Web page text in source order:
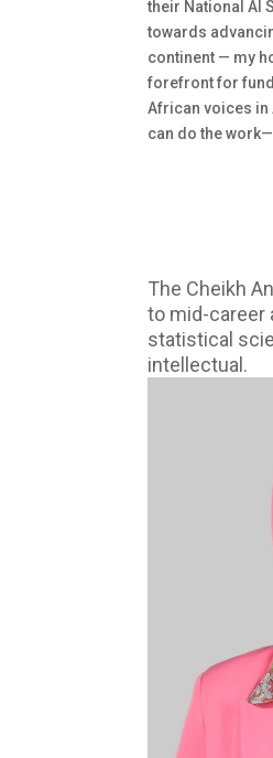
their National AI
towards
continent — my
forefront for
African voices in
can do the
The Cheikh
to mid-career
statistical
intellectual.